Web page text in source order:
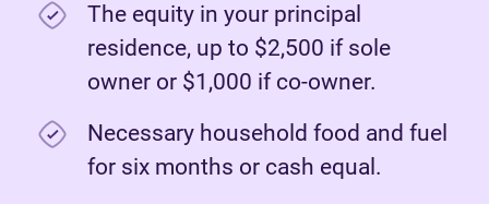
The equity in your principal
residence, up to $2,500 if sole
owner or $1,000 if co-owner.
Necessary household food and fuel
for six months or cash equal.